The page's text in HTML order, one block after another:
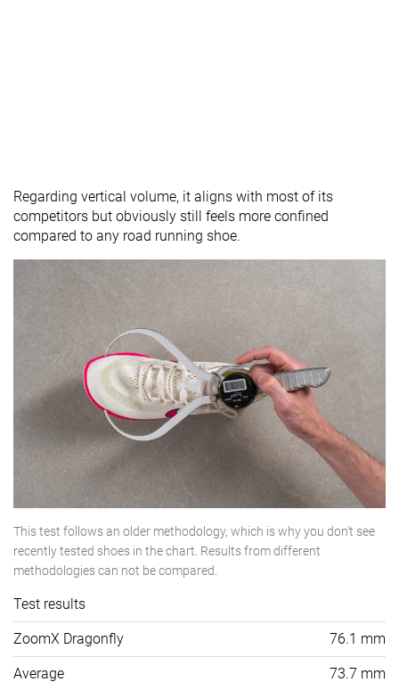
Regarding vertical volume, it aligns with most of its
competitors but obviously still feels more confined
compared to any road running shoe.
This test follows an older methodology, which is why you don't see
recently tested shoes in the chart. Results from different
methodologies can not be compared.
Test results
ZoomX Dragonfly 76.1 mm
Average 73.7 mm